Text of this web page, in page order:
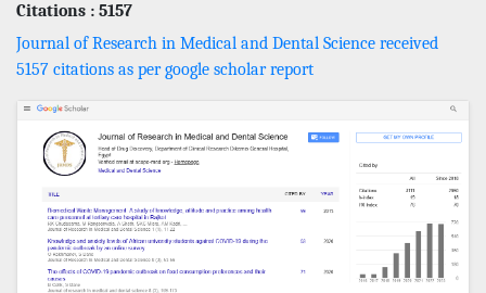
Citations : 5157
Journal of Research in Medical and Dental Science received
5157 citations as per google scholar report